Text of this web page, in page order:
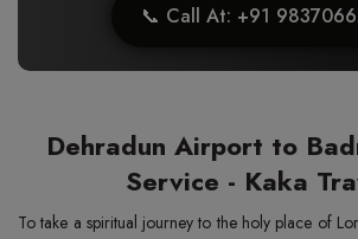
📞 Call At: +91
Dehradun Airport to
Service - Kaka
To take a spiritual journey to the holy place of